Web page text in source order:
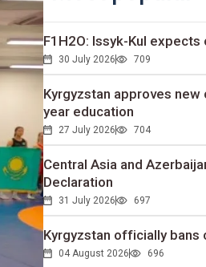
F1H2O: Issyk-Kul
30 July 2026 709
Kyrgyzstan approves
year education
27 July 2026 704
Central Asia and
Declaration
31 July 2026 697
Kyrgyzstan officially bans
04 August 2026 696